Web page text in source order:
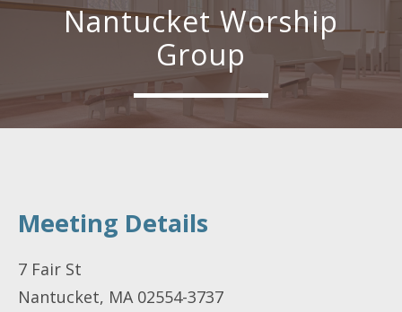
Nantucket Worship
Group
Meeting Details
7 Fair St
Nantucket, MA 02554-3737